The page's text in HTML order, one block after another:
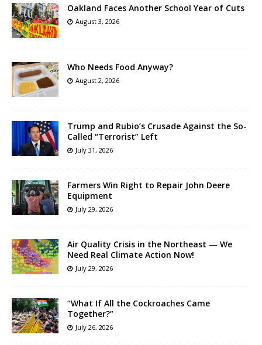
Oakland Faces Another School Year of Cuts
August 3, 2026
Who Needs Food Anyway?
August 2, 2026
Trump and Rubio’s Crusade Against the So-
Called “Terrorist” Left
July 31, 2026
Farmers Win Right to Repair John Deere
Equipment
July 29, 2026
Air Quality Crisis in the Northeast — We
Need Real Climate Action Now!
July 29, 2026
“What If All the Cockroaches Came
Together?”
July 26, 2026